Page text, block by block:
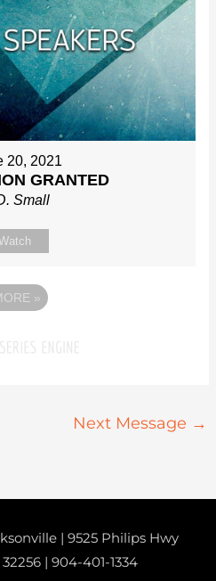
20, 2021
GRANTED
Small
»
Next Message →
| 9525 Philips Hwy
| 904-401-1334